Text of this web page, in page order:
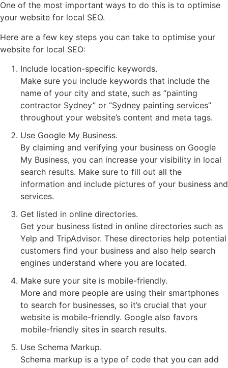
One of the most important ways to do this is to optimise
your website for local SEO.
Here are a few key steps you can take to optimise your
website for local SEO:
Include location-specific keywords.
Make sure you include keywords that include the
name of your city and state, such as “painting
contractor Sydney” or “Sydney painting services”
throughout your website’s content and meta tags.
Use Google My Business.
By claiming and verifying your business on Google
My Business, you can increase your visibility in local
search results. Make sure to fill out all the
information and include pictures of your business and
services.
Get listed in online directories.
Get your business listed in online directories such as
Yelp and TripAdvisor. These directories help potential
customers find your business and also help search
engines understand where you are located.
Make sure your site is mobile-friendly.
More and more people are using their smartphones
to search for businesses, so it’s crucial that your
website is mobile-friendly. Google also favors
mobile-friendly sites in search results.
Use Schema Markup.
Schema markup is a type of code that you can add